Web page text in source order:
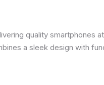
quality
a sleek design with